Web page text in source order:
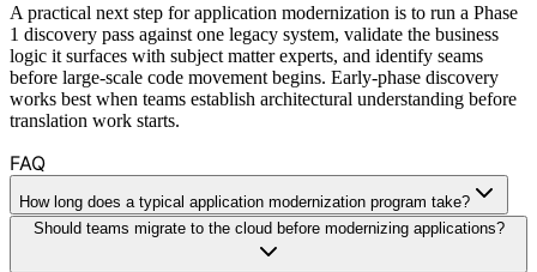
A practical next step for application modernization is to run a Phase
1 discovery pass against one legacy system, validate the business
logic it surfaces with subject matter experts, and identify seams
before large-scale code movement begins. Early-phase discovery
works best when teams establish architectural understanding before
translation work starts.
FAQ
How long does a typical application modernization program take?
Should teams migrate to the cloud before modernizing applications?